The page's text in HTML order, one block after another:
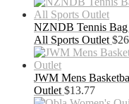
NZNDB Tennis Bag
All Sports Outlet $
JWM Mens
Outlet $13.77